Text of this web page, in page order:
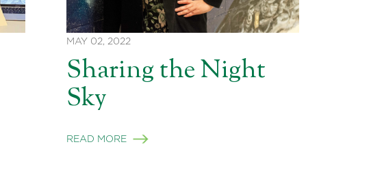
MAY 02, 2022
Sharing the Night
Sky
READ MORE